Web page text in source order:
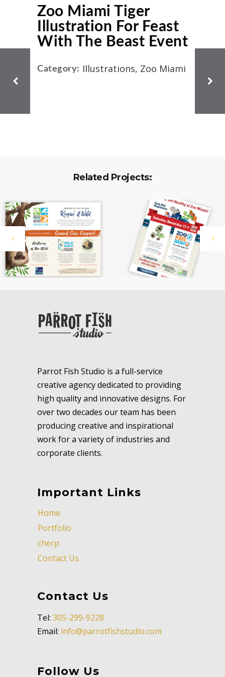
Zoo Miami Tiger
Illustration For Feast
With The Beast Event
Category: Illustrations, Zoo Miami
Related Projects:
Parrot Fish Studio is a full-service
creative agency dedicated to providing
high quality and innovative designs. For
over two decades our team has been
producing creative and inspirational
work for a variety of industries and
corporate clients.
Important Links
Home
Portfolio
cherp
Contact Us
Contact Us
Tel: 305-299-9228
Email: info@parrotfishstudio.com
Follow Us